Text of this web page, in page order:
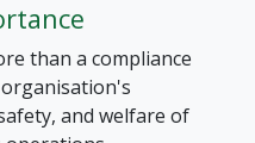
than a compliance
and welfare of